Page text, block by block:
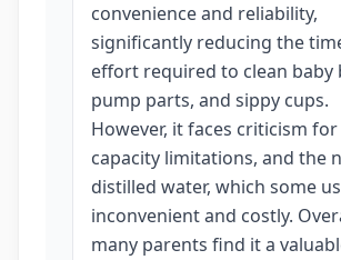
convenience and reliability,
significantly reducing the
effort required to clean baby
pump parts, and sippy cups.
However, it faces criticism for
capacity limitations, and the
distilled water, which some
inconvenient and costly.
many parents find it a